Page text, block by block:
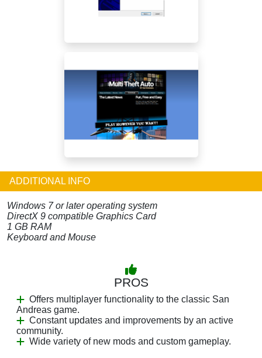
ADDITIONAL INFO
Windows 7 or later operating system
DirectX 9 compatible Graphics Card
1 GB RAM
Keyboard and Mouse
PROS
Offers multiplayer functionality to the classic San
Andreas game.
Constant updates and improvements by an active
community.
Wide variety of new mods and custom gameplay.